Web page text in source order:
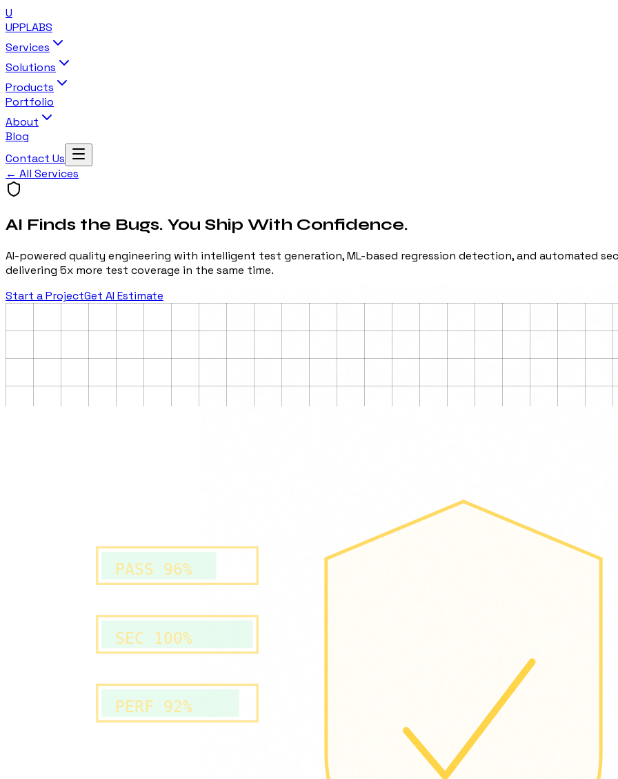
U
UPPLABS
Services
Solutions
Products
Portfolio
About
Blog
Contact Us
← All Services
AI Finds the Bugs. You Ship With Confidence.
AI-powered quality engineering with intelligent test generation, ML-based regression detection, and automated
delivering 5x more test coverage in the same time.
Start a ProjectGet AI Estimate
PASS 96%
SEC 100%
PERF 92%